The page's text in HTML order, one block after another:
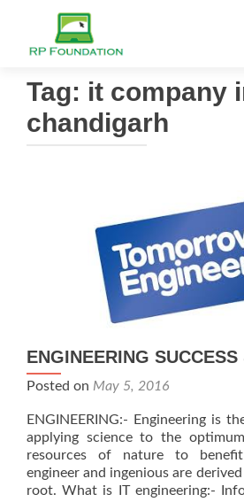
Tag: it company
chandigarh
ENGINEERING
Posted on May 5, 2016
ENGINEERING:- Engineering is
applying science to the
resources of nature to
engineer and ingenious are
root. What is IT engineering:-